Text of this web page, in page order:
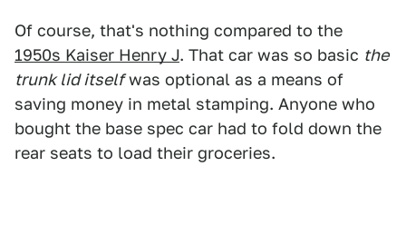
Of course, that's nothing compared to the
1950s Kaiser Henry J. That car was so basic the
trunk lid itselfwas optional as a means of
saving money in metal stamping. Anyone who
bought the base spec car had to fold down the
rear seats to load their groceries.